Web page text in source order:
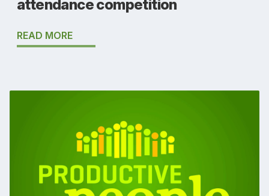
attendance competition
READ MORE